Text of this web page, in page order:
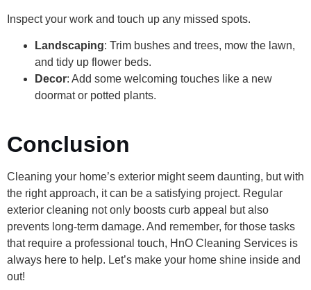
Inspect your work and touch up any missed spots.
Landscaping: Trim bushes and trees, mow the lawn,
and tidy up flower beds.
Decor: Add some welcoming touches like a new
doormat or potted plants.
Conclusion
Cleaning your home’s exterior might seem daunting, but with
the right approach, it can be a satisfying project. Regular
exterior cleaning not only boosts curb appeal but also
prevents long-term damage. And remember, for those tasks
that require a professional touch, HnO Cleaning Services is
always here to help. Let’s make your home shine inside and
out!